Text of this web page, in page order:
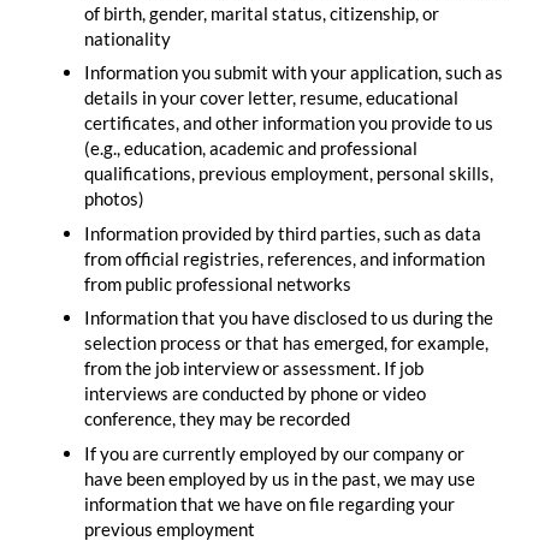
of birth, gender, marital status, citizenship, or
nationality
Information you submit with your application, such as
details in your cover letter, resume, educational
certificates, and other information you provide to us
(e.g., education, academic and professional
qualifications, previous employment, personal skills,
photos)
Information provided by third parties, such as data
from official registries, references, and information
from public professional networks
Information that you have disclosed to us during the
selection process or that has emerged, for example,
from the job interview or assessment. If job
interviews are conducted by phone or video
conference, they may be recorded
If you are currently employed by our company or
have been employed by us in the past, we may use
information that we have on file regarding your
previous employment